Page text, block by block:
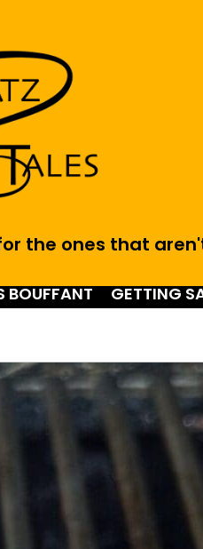
for the ones that
BOUFFANT GETTING